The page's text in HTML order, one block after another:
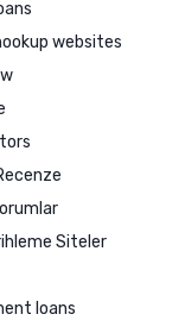
websites
Siteler
loans